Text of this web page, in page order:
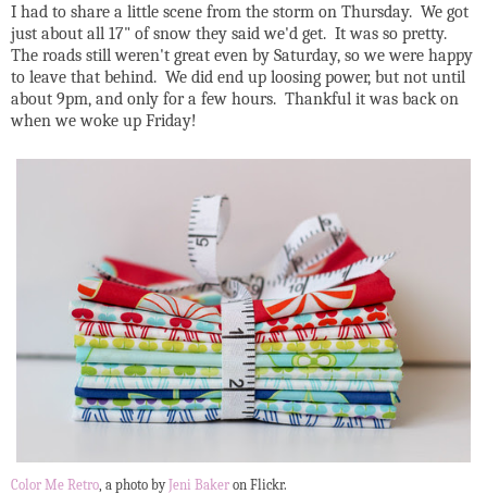
I had to share a little scene from the storm on Thursday. We got
just about all 17" of snow they said we'd get. It was so pretty.
The roads still weren't great even by Saturday, so we were happy
to leave that behind. We did end up loosing power, but not until
about 9pm, and only for a few hours. Thankful it was back on
when we woke up Friday!
Color Me Retro, a photo by Jeni Baker on Flickr.